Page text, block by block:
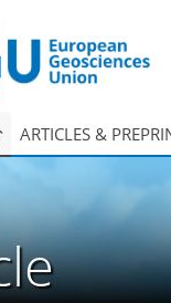
ARTICLES &